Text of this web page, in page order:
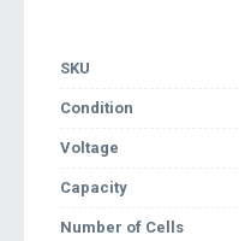
SKU
Condition
Voltage
Capacity
Number of Cells